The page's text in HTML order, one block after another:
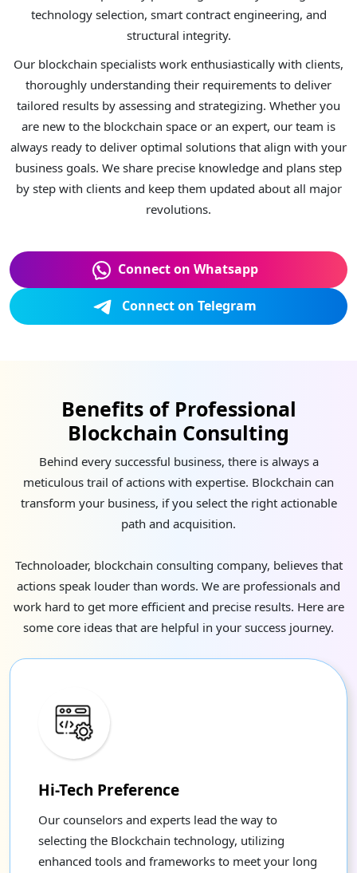
technology selection, smart contract engineering, and
structural integrity.
Our blockchain specialists work enthusiastically with clients,
thoroughly understanding their requirements to deliver
tailored results by assessing and strategizing. Whether you
are new to the blockchain space or an expert, our team is
always ready to deliver optimal solutions that align with your
business goals. We share precise knowledge and plans step
by step with clients and keep them updated about all major
revolutions.
Connect on Whatsapp
Connect on Telegram
Benefits of Professional
Blockchain Consulting
Behind every successful business, there is always a
meticulous trail of actions with expertise. Blockchain can
transform your business, if you select the right actionable
path and acquisition.
Technoloader, blockchain consulting company, believes that
actions speak louder than words. We are professionals and
work hard to get more efficient and precise results. Here are
some core ideas that are helpful in your success journey.
Hi-Tech Preference
Our counselors and experts lead the way to
selecting the Blockchain technology, utilizing
enhanced tools and frameworks to meet your long